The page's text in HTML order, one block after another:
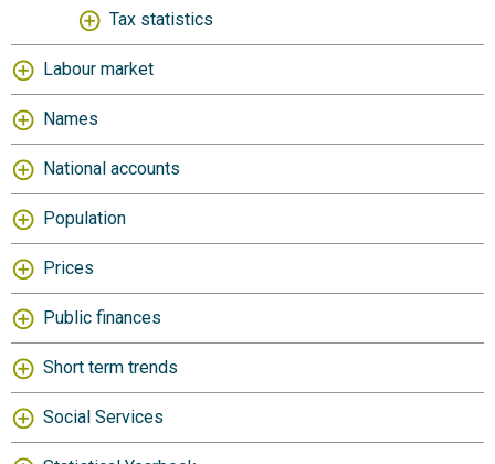
Tax statistics
Labour market
Names
National accounts
Population
Prices
Public finances
Short term trends
Social Services